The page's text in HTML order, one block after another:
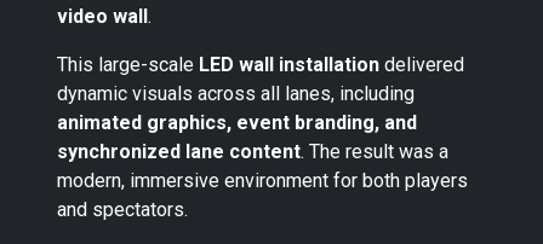
video wall.
This large-scale LED wall installation delivered
dynamic visuals across all lanes, including
animated graphics, event branding, and
synchronized lane content. The result was a
modern, immersive environment for both players
and spectators.